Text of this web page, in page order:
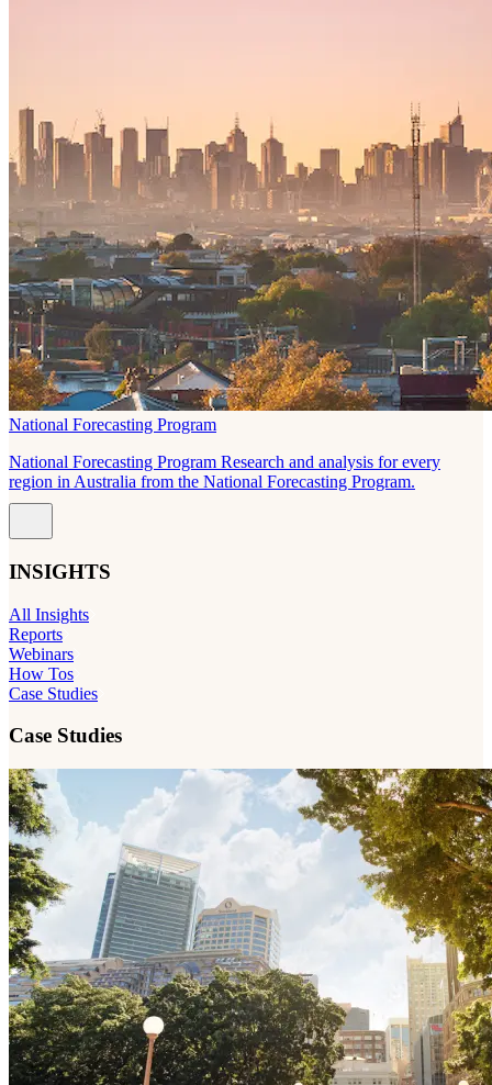
National Forecasting Program
National Forecasting Program Research and analysis for every
region in Australia from the National Forecasting Program.
INSIGHTS
All Insights
Reports
Webinars
How Tos
Case Studies
Case Studies